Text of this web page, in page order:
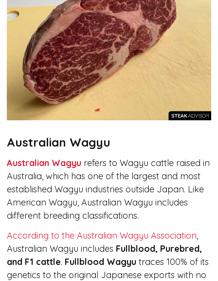
Australian Wagyu
Australian Wagyu refers to Wagyu cattle raised in
Australia, which has one of the largest and most
established Wagyu industries outside Japan. Like
American Wagyu, Australian Wagyu includes
different breeding classifications.
According to the Australian Wagyu Association,
Australian Wagyu includes Fullblood, Purebred,
and F1 cattle. Fullblood Wagyu traces 100% of its
genetics to the original Japanese exports with no